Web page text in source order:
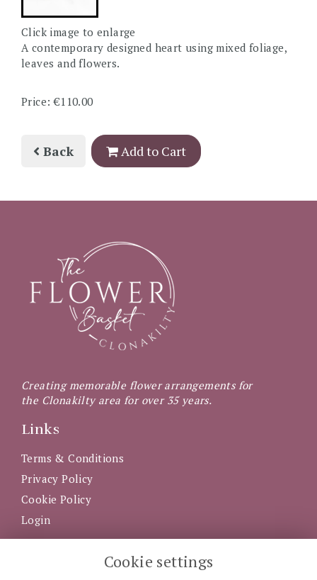
Click image to enlarge
A contemporary designed heart using mixed foliage,
leaves and flowers.
Price: €110.00
Back Add to Cart
Creating memorable flower arrangements for
the Clonakilty area for over 35 years.
Links
Terms & Conditions
Privacy Policy
Cookie Policy
Login
Cookie settings